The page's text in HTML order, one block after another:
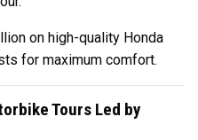
on high-quality Honda
for maximum comfort.
Tours Led by